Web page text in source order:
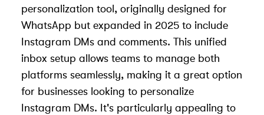
personalization tool, originally designed for
WhatsApp but expanded in 2025 to include
Instagram DMs and comments. This unified
inbox setup allows teams to manage both
platforms seamlessly, making it a great option
for businesses looking to personalize
Instagram DMs. It's particularly appealing to